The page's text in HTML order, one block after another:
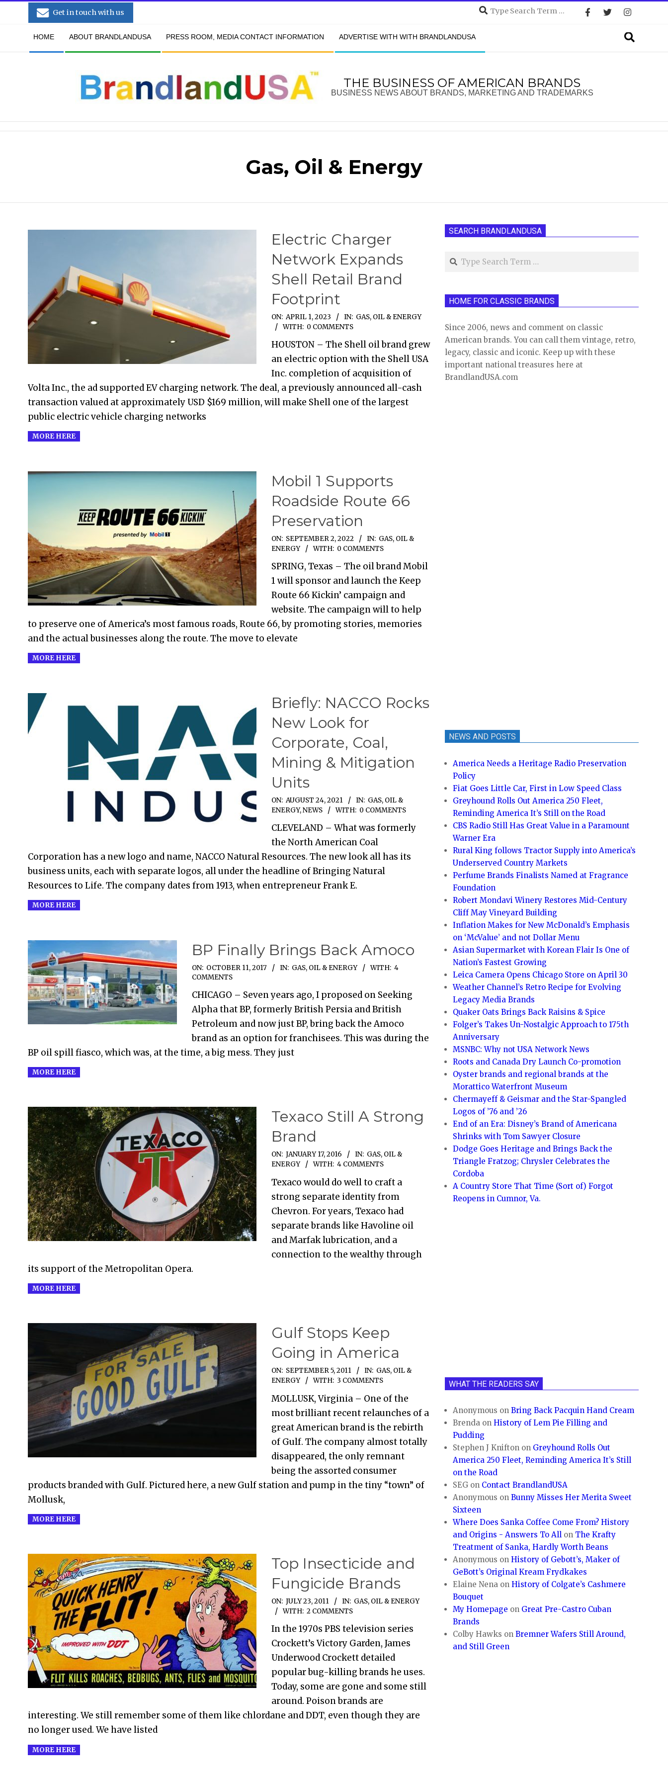
Get in touch with us
Search
HOME ABOUT BRANDLANDUSA PRESS ROOM, MEDIA CONTACT INFORMATION ADVERTISE WITH WITH BRANDLANDUSA Search
THE BUSINESS OF AMERICAN BRANDS
BUSINESS NEWS ABOUT BRANDS, MARKETING AND TRADEMARKS
Gas, Oil & Energy
Electric Charger
Network Expands
Shell Retail Brand
Footprint
2023-
04-
ON: APRIL 1, 2023 IN: GAS, OIL & ENERGY
WITH: 0 COMMENTS
HOUSTON – The Shell oil brand grew
an electric option with the Shell USA
Inc. completion of acquisition of
Volta Inc., the ad supported EV charging network. The deal, a previously announced all-cash
transaction valued at approximately USD $169 million, will make Shell one of the largest
public electric vehicle charging networks
MORE HERE
Mobil 1 Supports
Roadside Route 66
Preservation
2022-
09-
02
ON: SEPTEMBER 2, 2022 IN: GAS, OIL &
ENERGY
WITH: 0 COMMENTS
SPRING, Texas – The oil brand Mobil
1 will sponsor and launch the Keep
Route 66 Kickin’ campaign and
website. The campaign will to help
to preserve one of America’s most famous roads, Route 66, by promoting stories, memories
and the actual businesses along the route. The move to elevate
MORE HERE
Briefly: NACCO Rocks
New Look for
Corporate, Coal,
Mining & Mitigation
Units
ON: AUGUST 24, 2021 IN: GAS, OIL &
ENERGY,NEWS WITH: 0 COMMENTS
CLEVELAND – What was formerly
the North American Coal
Corporation has a new logo and name, NACCO Natural Resources. The new look all has its
business units, each with separate logos, all under the headline of Bringing Natural
Resources to Life. The company dates from 1913, when entrepreneur Frank E.
MORE HERE
BP Finally Brings Back Amoco
2017-
10-
11
ON: OCTOBER 11, 2017 IN: GAS, OIL & ENERGY WITH: 4
COMMENTS
CHICAGO – Seven years ago, I proposed on Seeking
Alpha that BP, formerly British Persia and British
Petroleum and now just BP, bring back the Amoco
brand as an option for franchisees. This was during the
BP oil spill fiasco, which was, at the time, a big mess. They just
MORE HERE
Texaco Still A Strong
Brand
2016-
01-
17
ON: JANUARY 17, 2016 IN: GAS, OIL &
ENERGY
WITH: 4 COMMENTS
Texaco would do well to craft a
strong separate identity from
Chevron. For years, Texaco had
separate brands like Havoline oil
and Marfak lubrication, and a
connection to the wealthy through
its support of the Metropolitan Opera.
MORE HERE
Gulf Stops Keep
Going in America
09-
ON: SEPTEMBER 5, 2011 IN: GAS, OIL &
ENERGY
WITH: 3 COMMENTS
MOLLUSK, Virginia – One of the
most brilliant recent relaunches of a
great American brand is the rebirth
of Gulf. The company almost totally
disappeared, the only remnant
being the assorted consumer
products branded with Gulf. Pictured here, a new Gulf station and pump in the tiny “town” of
Mollusk,
MORE HERE
Top Insecticide and
Fungicide Brands
2011-
23
ON: JULY 23, 2011 IN: GAS, OIL & ENERGY
WITH: 2 COMMENTS
In the 1970s PBS television series
Crockett’s Victory Garden, James
Underwood Crockett detailed
popular bug-killing brands he uses.
Today, some are gone and some still
around. Poison brands are
interesting. We still remember some of them like chlordane and DDT, even though they are
no longer used. We have listed
MORE HERE
SEARCH BRANDLANDUSA
Search
HOME FOR CLASSIC BRANDS
Since 2006, news and comment on classic
American brands. You can call them vintage, retro,
legacy, classic and iconic. Keep up with these
important national treasures here at
BrandlandUSA.com
NEWS AND POSTS
America Needs a Heritage Radio Preservation
Policy
Fiat Goes Little Car, First in Low Speed Class
Greyhound Rolls Out America 250 Fleet,
Reminding America It’s Still on the Road
CBS Radio Still Has Great Value in a Paramount
Warner Era
Rural King follows Tractor Supply into America’s
Underserved Country Markets
Perfume Brands Finalists Named at Fragrance
Foundation
Robert Mondavi Winery Restores Mid-Century
Cliff May Vineyard Building
Inflation Makes for New McDonald’s Emphasis
on ‘McValue’ and not Dollar Menu
Asian Supermarket with Korean Flair Is One of
Nation’s Fastest Growing
Leica Camera Opens Chicago Store on April 30
Weather Channel’s Retro Recipe for Evolving
Legacy Media Brands
Quaker Oats Brings Back Raisins & Spice
Folger’s Takes Un-Nostalgic Approach to 175th
Anniversary
MSNBC: Why not USA Network News
Roots and Canada Dry Launch Co-promotion
Oyster brands and regional brands at the
Morattico Waterfront Museum
Chermayeff & Geismar and the Star-Spangled
Logos of ’76 and ’26
End of an Era: Disney’s Brand of Americana
Shrinks with Tom Sawyer Closure
Dodge Goes Heritage and Brings Back the
Triangle Fratzog; Chrysler Celebrates the
Cordoba
A Country Store That Time (Sort of) Forgot
Reopens in Cumnor, Va.
WHAT THE READERS SAY
Anonymous onBring Back Pacquin Hand Cream
Brenda onHistory of Lem Pie Filling and
Pudding
Stephen J Knifton on Greyhound Rolls Out
America 250 Fleet, Reminding America It’s Still
on the Road
SEG on Contact BrandlandUSA
Anonymous onBunny Misses Her Merita Sweet
Sixteen
Where Does Sanka Coffee Come From? History
and Origins - Answers To All on The Krafty
Treatment of Sanka, Hardly Worth Beans
Anonymous onHistory of Gebott’s, Maker of
GeBott’s Original Kream Frydkakes
Elaine Nena onHistory of Colgate’s Cashmere
Bouquet
My Homepage on Great Pre-Castro Cuban
Brands
Colby Hawks onBremner Wafers Still Around,
and Still Green